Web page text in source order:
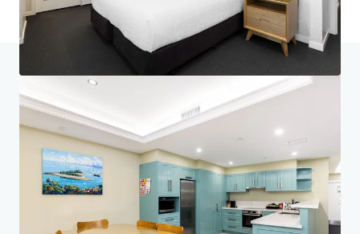
Nelson's Landmark Hotel -
Investor Center